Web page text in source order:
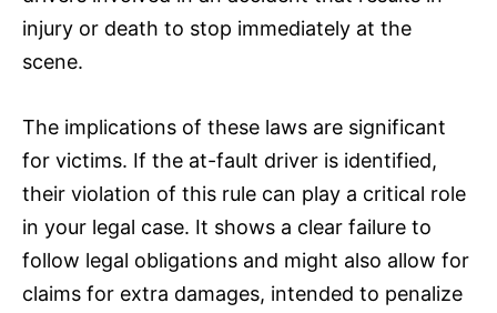
injury or death to stop immediately at the
scene.
The implications of these laws are significant
for victims. If the at-fault driver is identified,
their violation of this rule can play a critical role
in your legal case. It shows a clear failure to
follow legal obligations and might also allow for
claims for extra damages, intended to penalize